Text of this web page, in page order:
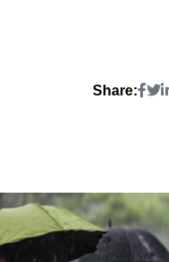
Share: